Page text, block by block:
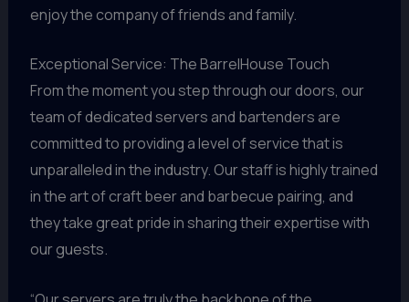
enjoy the company of friends and family.
Exceptional Service: The BarrelHouse Touch
From the moment you step through our doors, our
team of dedicated servers and bartenders are
committed to providing a level of service that is
unparalleled in the industry. Our staff is highly trained
in the art of craft beer and barbecue pairing, and
they take great pride in sharing their expertise with
our guests.